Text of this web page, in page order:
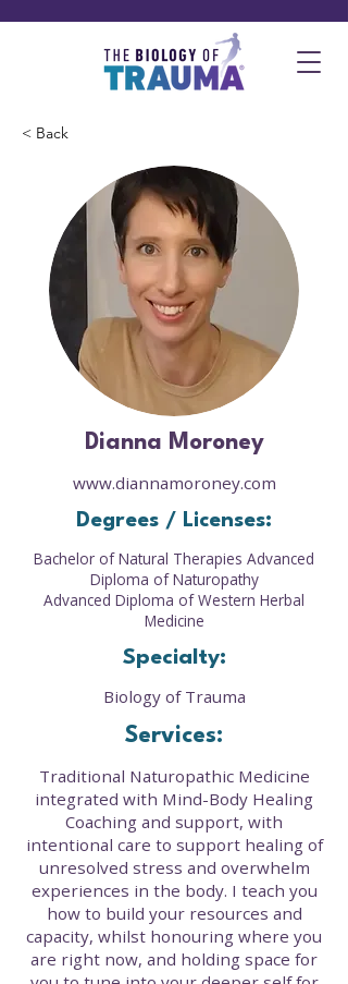
< Back
Dianna Moroney
www.diannamoroney.com
Degrees / Licenses:
Bachelor of Natural Therapies Advanced
Diploma of Naturopathy
Advanced Diploma of Western Herbal
Medicine
Specialty:
Biology of Trauma
Services:
Traditional Naturopathic Medicine
integrated with Mind-Body Healing
Coaching and support, with
intentional care to support healing of
unresolved stress and overwhelm
experiences in the body. I teach you
how to build your resources and
capacity, whilst honouring where you
are right now, and holding space for